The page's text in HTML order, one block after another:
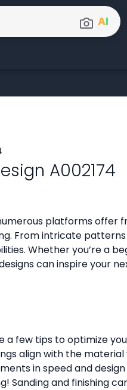
AI
A002174
platforms offer
From intricate
Whether you’re a
can inspire your
a few tips to optimize
align with the material
in speed and
Sanding and finishing